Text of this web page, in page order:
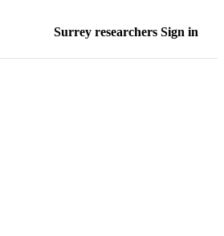
Surrey researchers Sign in